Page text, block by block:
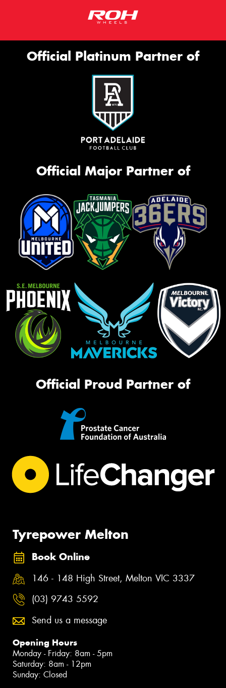
Official Platinum Partner of
Official Major Partner of
Official Proud Partner of
Tyrepower Melton
Book Online
146 - 148 High Street, Melton VIC 3337
(03) 9743 5592
Send us a message
Opening Hours
Monday - Friday: 8am - 5pm
Saturday: 8am - 12pm
Sunday: Closed